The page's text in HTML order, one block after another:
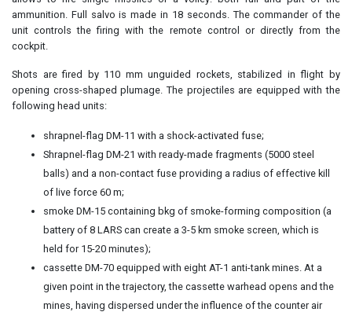
ammunition. Full salvo is made in 18 seconds. The commander of the
unit controls the firing with the remote control or directly from the
cockpit.
Shots are fired by 110 mm unguided rockets, stabilized in flight by
opening cross-shaped plumage. The projectiles are equipped with the
following head units:
shrapnel-flag DM-11 with a shock-activated fuse;
Shrapnel-flag DM-21 with ready-made fragments (5000 steel
balls) and a non-contact fuse providing a radius of effective kill
of live force 60 m;
smoke DM-15 containing bkg of smoke-forming composition (a
battery of 8 LARS can create a 3-5 km smoke screen, which is
held for 15-20 minutes);
cassette DM-70 equipped with eight AT-1 anti-tank mines. At a
given point in the trajectory, the cassette warhead opens and the
mines, having dispersed under the influence of the counter air